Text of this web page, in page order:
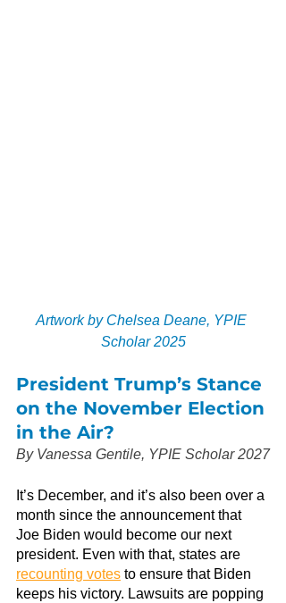
Artwork by Chelsea Deane, YPIE
Scholar 2025
President Trump’s Stance
on the November Election
in the Air?
By Vanessa Gentile, YPIE Scholar 2027
It’s December, and it’s also been over a
month since the announcement that
Joe Biden would become our next
president. Even with that, states are
recounting votes to ensure that Biden
keeps his victory. Lawsuits are popping